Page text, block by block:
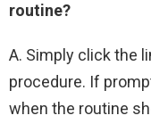
routine?
A. Simply click the
procedure. If
when the routine